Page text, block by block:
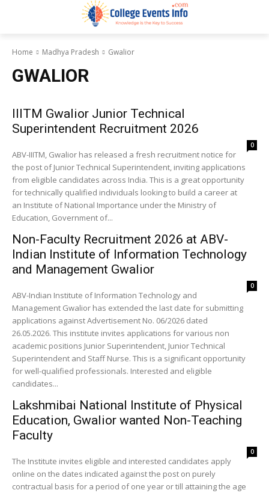
Home Madhya Pradesh Gwalior
GWALIOR
IIITM Gwalior Junior Technical
Superintendent Recruitment 2026
0
ABV-IIITM, Gwalior has released a fresh recruitment notice for
the post of Junior Technical Superintendent, inviting applications
from eligible candidates across India. This is a great opportunity
for technically qualified individuals looking to build a career at
an Institute of National Importance under the Ministry of
Education, Government of...
Non-Faculty Recruitment 2026 at ABV-
Indian Institute of Information Technology
and Management Gwalior
0
ABV-Indian Institute of Information Technology and
Management Gwalior has extended the last date for submitting
applications against Advertisement No. 06/2026 dated
26.05.2026. This institute invites applications for various non
academic positions Junior Superintendent, Junior Technical
Superintendent and Staff Nurse. This is a significant opportunity
for well-qualified professionals. Interested and eligible
candidates...
Lakshmibai National Institute of Physical
Education, Gwalior wanted Non-Teaching
Faculty
0
The Institute invites eligible and interested candidates apply
online on the dates indicated against the post on purely
contractual basis for a period of one year or till attaining the age